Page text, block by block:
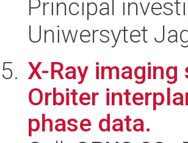
Principal
Uniwersytet
X-Ray imaging
Orbiter
phase data.